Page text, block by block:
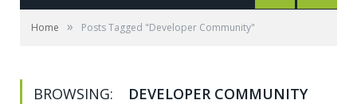
Home » Posts Tagged "Developer Community"
BROWSING: DEVELOPER COMMUNITY